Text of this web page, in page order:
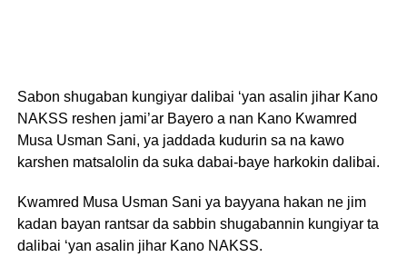
Sabon shugaban kungiyar dalibai ‘yan asalin jihar Kano
NAKSS reshen jami’ar Bayero a nan Kano Kwamred
Musa Usman Sani, ya jaddada kudurin sa na kawo
karshen matsalolin da suka dabai-baye harkokin dalibai.
Kwamred Musa Usman Sani ya bayyana hakan ne jim
kadan bayan rantsar da sabbin shugabannin kungiyar ta
dalibai ‘yan asalin jihar Kano NAKSS.